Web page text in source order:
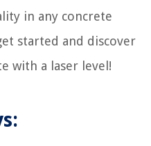
in any concrete
started and discover
with a laser level!